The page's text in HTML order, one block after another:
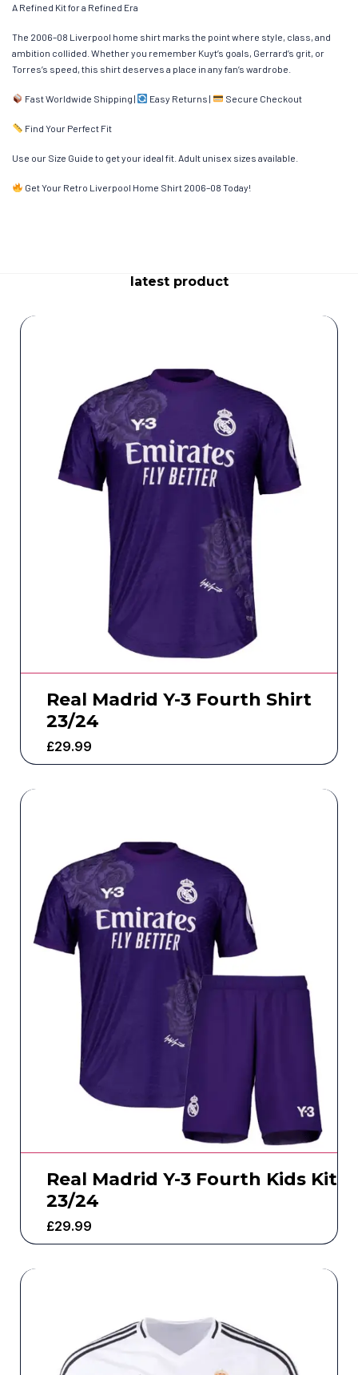
A Refined Kit for a Refined Era
The 2006–08 Liverpool home shirt marks the point where style, class, and
ambition collided. Whether you remember Kuyt’s goals, Gerrard’s grit, or
Torres’s speed, this shirt deserves a place in any fan’s wardrobe.
Fast Worldwide Shipping | Easy Returns | Secure Checkout
Find Your Perfect Fit
Use our Size Guide to get your ideal fit. Adult unisex sizes available.
Get Your Retro Liverpool Home Shirt 2006–08 Today!
latest product
Real Madrid Y-3 Fourth Shirt
23/24
£29.99
Real Madrid Y-3 Fourth Kids Kit
23/24
£29.99